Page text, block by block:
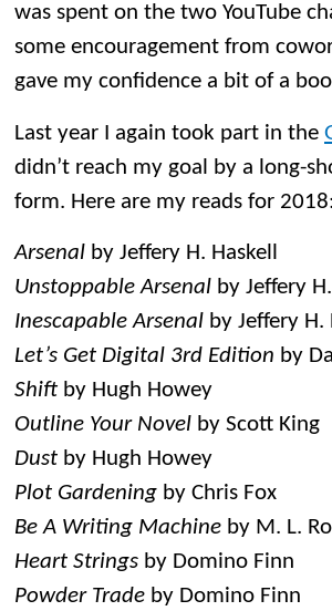
was spent on the two YouTube
some encouragement from
gave my confidence a bit of a
Last year I again took part in the
didn’t reach my goal by a long-
form. Here are my reads for 2018:
Arsenal by Jeffery H. Haskell
Unstoppable Arsenal by Jeffery
Inescapable Arsenal by Jeffery H.
Let’s Get Digital 3rd Edition by
Shift by Hugh Howey
Outline Your Novel by Scott King
Dust by Hugh Howey
Plot Gardening by Chris Fox
Be A Writing Machine by M. L.
Heart Strings by Domino Finn
Powder Trade by Domino Finn